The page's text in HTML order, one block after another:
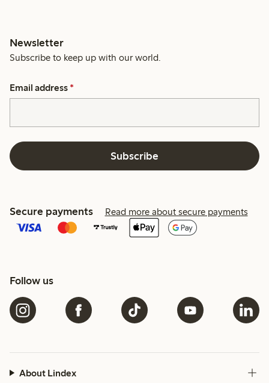
Newsletter
Subscribe to keep up with our world.
Email address *
Subscribe
Secure payments Read more about secure payments
Follow us
About Lindex